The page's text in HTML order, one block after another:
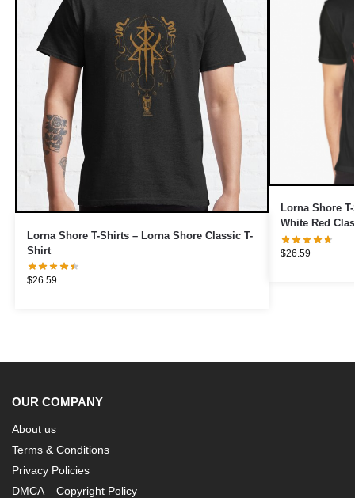
Lorna Shore T-Shirts – Lorna Shore Classic T-
Shirt
$26.59
Lorna Shore
White Red
$26.59
OUR COMPANY
About us
Terms & Conditions
Privacy Policies
DMCA – Copyright Policy